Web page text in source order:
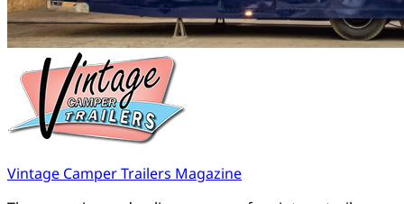
Vintage Camper Trailers Magazine